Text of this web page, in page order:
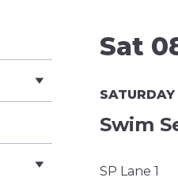
Sat
Swim
SP Lane 1